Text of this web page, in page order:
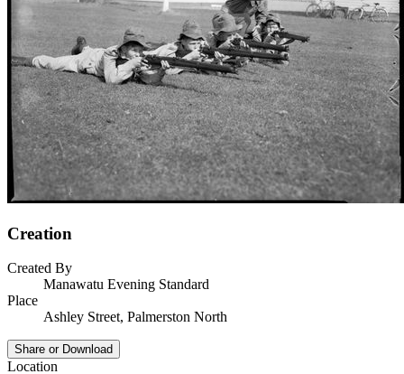
Creation
Created By
Manawatu Evening Standard
Place
Ashley Street, Palmerston North
Share or Download
Location